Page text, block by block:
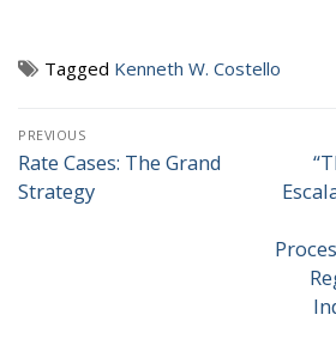
Tagged Kenneth W. Costello
Post
navigation
PREVIOUS
Previous
post:
Rate Cases: The Grand
Strategy